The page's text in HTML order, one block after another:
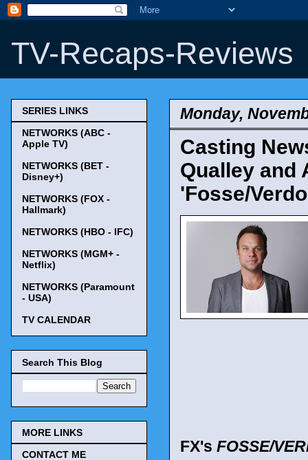
TV-Recaps-Reviews
Monday,
Casting
Qualley and
'Fosse/
FX's FOSSE/
SERIES LINKS
NETWORKS (ABC -
Apple TV)
NETWORKS (BET -
Disney+)
NETWORKS (FOX -
Hallmark)
NETWORKS (HBO - IFC)
NETWORKS (MGM+ -
Netflix)
NETWORKS (Paramount
- USA)
TV CALENDAR
Search This Blog
MORE LINKS
CONTACT ME